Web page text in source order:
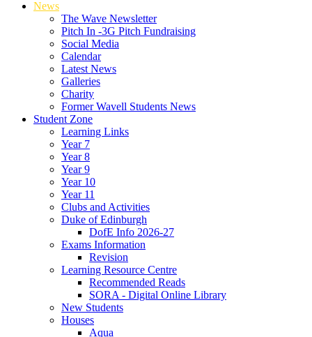
News
The Wave Newsletter
Pitch In -3G Pitch Fundraising
Social Media
Calendar
Latest News
Galleries
Charity
Former Wavell Students News
Student Zone
Learning Links
Year 7
Year 8
Year 9
Year 10
Year 11
Clubs and Activities
Duke of Edinburgh
DofE Info 2026-27
Exams Information
Revision
Learning Resource Centre
Recommended Reads
SORA - Digital Online Library
New Students
Houses
Aqua